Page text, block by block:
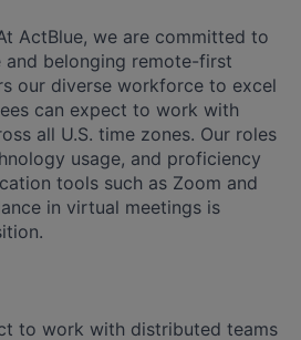
ActBlue, we are committed to
belonging remote-first
our diverse workforce to excel
can expect to work with
all U.S. time zones. Our roles
usage, and proficiency
tools such as Zoom and
in virtual meetings is
to work with distributed teams